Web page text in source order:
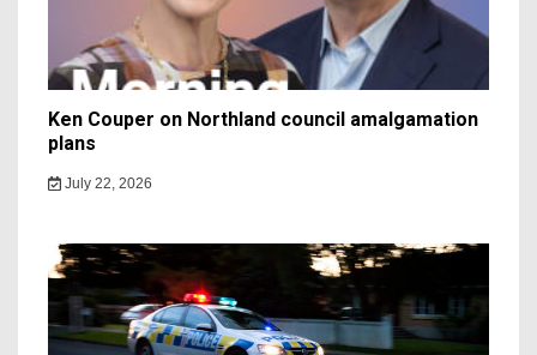
Ken Couper on Northland council amalgamation
plans
July 22, 2026